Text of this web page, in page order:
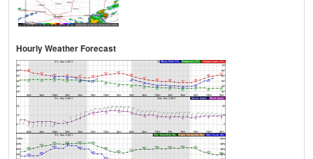
Hourly Weather Forecast